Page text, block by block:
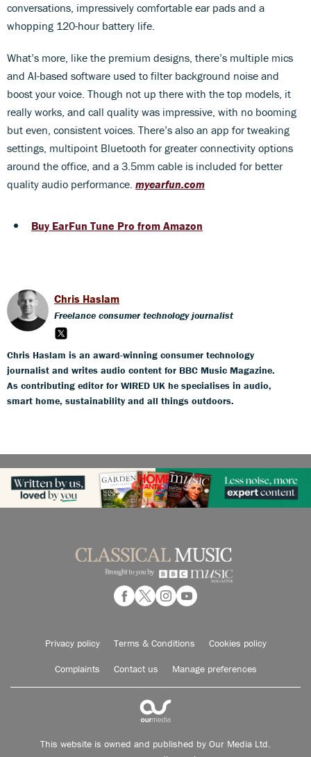
conversations, impressively comfortable ear pads and a
whopping 120-hour battery life.
What’s more, like the premium designs, there’s multiple mics
and AI-based software used to filter background noise and
boost your voice. Though not up there with the top models, it
really works, and call quality was impressive, with no booming
but even, consistent voices. There’s also an app for tweaking
settings, multipoint Bluetooth for greater connectivity options
around the office, and a 3.5mm cable is included for better
quality audio performance. myearfun.com
Buy EarFun Tune Pro from Amazon
Chris Haslam
Freelance consumer technology journalist
Chris Haslam is an award-winning consumer technology
journalist and writes audio content for BBC Music Magazine.
As contributing editor for WIRED UK he specialises in audio,
smart home, sustainability and all things outdoors.
Privacy policy Terms & Conditions Cookies policy
Complaints Contact us Manage preferences
This website is owned and published by Our Media Ltd.